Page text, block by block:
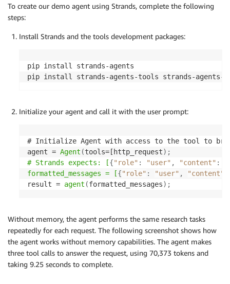
To create our demo agent using Strands, complete the following
steps:
Install Strands and the tools development packages:
pip install strands-agents
pip install strands-agents-tools strands-agents-
Initialize your agent and call it with the user prompt:
# Initialize Agent with access to the tool to
agent = Agent (tools=[http_request) ;
# Strands expects: [{"role" : "user" , "content" :
formatted_messages = [{"role" : "user" , "content"
result = agent (formatted_messages) ;
Without memory, the agent performs the same research tasks
repeatedly for each request. The following screenshot shows how
the agent works without memory capabilities. The agent makes
three tool calls to answer the request, using 70,373 tokens and
taking 9.25 seconds to complete.